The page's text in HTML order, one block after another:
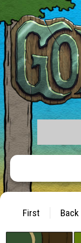
First Back